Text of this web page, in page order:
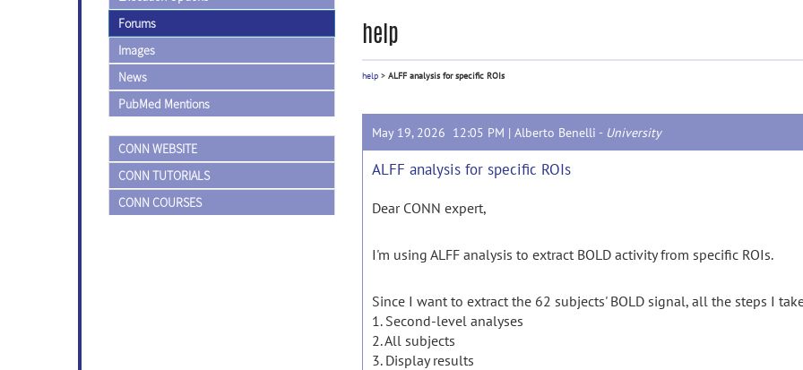
Forums
Images
News
PubMed Mentions
CONN WEBSITE
CONN TUTORIALS
CONN COURSES
help
help > ALFF analysis for specific ROIs
May 19, 2026 12:05 PM | Alberto Benelli - University
ALFF analysis for specific ROIs
Dear CONN expert,
I'm using ALFF analysis to extract BOLD activity from specific ROIs.
Since I want to extract the 62 subjects' BOLD signal, all the steps I
1. Second-level analyses
2. All subjects
3. Display results